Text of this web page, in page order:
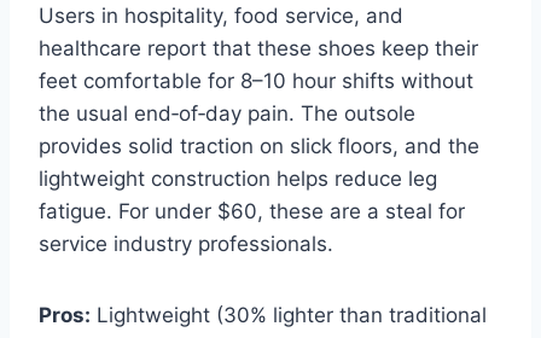
Users in hospitality, food service, and
healthcare report that these shoes keep their
feet comfortable for 8–10 hour shifts without
the usual end‑of‑day pain. The outsole
provides solid traction on slick floors, and the
lightweight construction helps reduce leg
fatigue. For under $60, these are a steal for
service industry professionals.
Pros: Lightweight (30% lighter than traditional